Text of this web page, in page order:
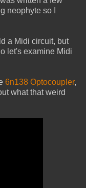
neophyte so I
a Midi circuit, but
let's examine Midi
6n138 Optocoupler,
what that weird